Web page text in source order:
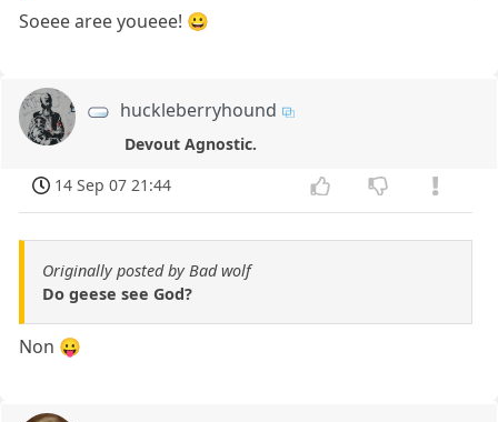
Soeee aree youeee! 😀
huckleberryhound
Devout Agnostic.
14 Sep 07 21:44
Originally posted by Bad wolf
Do geese see God?
Non 😛